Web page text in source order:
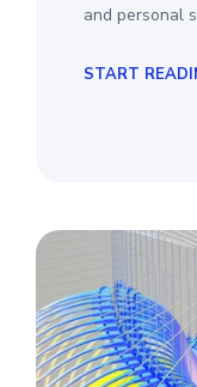
and personal
START